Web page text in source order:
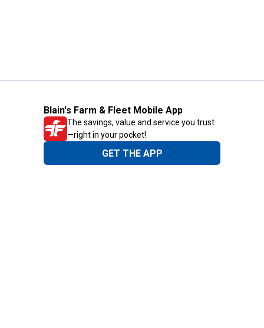
Blain's Farm & Fleet Mobile App
The savings, value and service you trust
—right in your pocket!
GET THE APP